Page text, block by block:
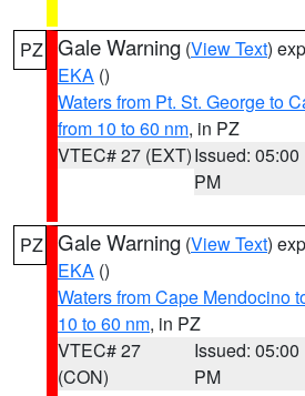
PZ Gale Warning (View Text)
EKA ()
Waters from Pt. St. George to
from 10 to 60 nm, in PZ
VTEC# 27 (EXT)Issued: 05:00
PM
PZ Gale Warning (View Text)
EKA ()
Waters from Cape Mendocino
10 to 60 nm, in PZ
VTEC# 27
(CON)
Issued: 05:00
PM